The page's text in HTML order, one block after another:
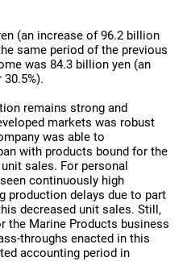
(an increase of 96.2 billion
same period of the previous
was 84.3 billion yen (an
remains strong and
markets was robust
was able to
with products bound for the
sales. For personal
continuously high
production delays due to part
decreased unit sales. Still,
the Marine Products business
throughs enacted in this
accounting period in